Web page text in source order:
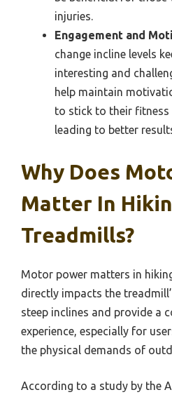
injuries.
Engagement and
change incline levels
interesting and
help maintain
to stick to their
leading to better
Why Does
Matter In
Treadmills?
Motor power matters in
directly impacts the
steep inclines and provide a
experience, especially for
the physical demands of
According to a study by the